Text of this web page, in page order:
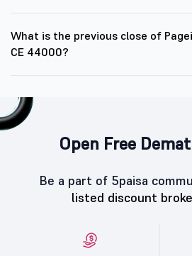
What is the previous close of
CE 44000?
Open Free
Be a part of 5paisa
listed discount